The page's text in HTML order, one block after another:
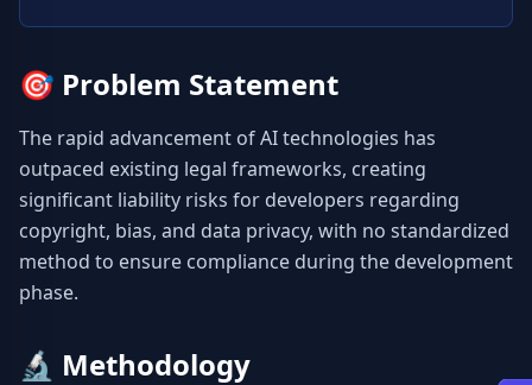
🎯 Problem Statement
The rapid advancement of AI technologies has
outpaced existing legal frameworks, creating
significant liability risks for developers regarding
copyright, bias, and data privacy, with no standardized
method to ensure compliance during the development
phase.
🔬 Methodology